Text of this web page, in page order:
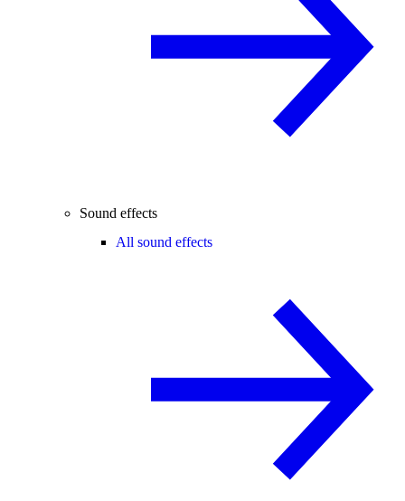
Sound effects
All sound effects